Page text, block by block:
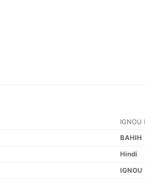
BAHIH
Hindi
IGNOU